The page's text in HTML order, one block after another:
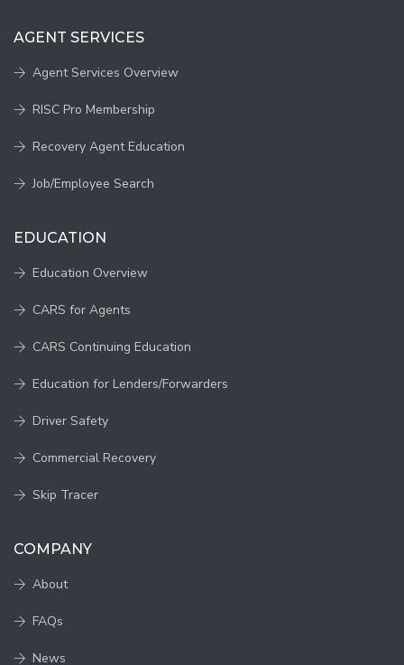
AGENT SERVICES
Agent Services Overview
RISC Pro Membership
Recovery Agent Education
Job/Employee Search
EDUCATION
Education Overview
CARS for Agents
CARS Continuing Education
Education for Lenders/Forwarders
Driver Safety
Commercial Recovery
Skip Tracer
COMPANY
About
FAQs
News